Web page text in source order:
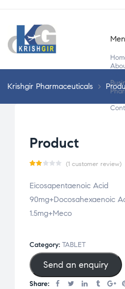
Krishgir Pharmaceuticals >
Product
te
d
2.0
of
5
(1 customer review)
Eicosapentaenoic Acid
90mg+Docosahexaenoic
1.5mg+Meco
Category: TABLET
Send an enquiry
Share: